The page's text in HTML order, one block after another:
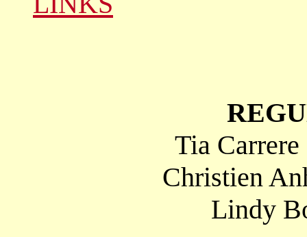
Tia
Christien
Lindy